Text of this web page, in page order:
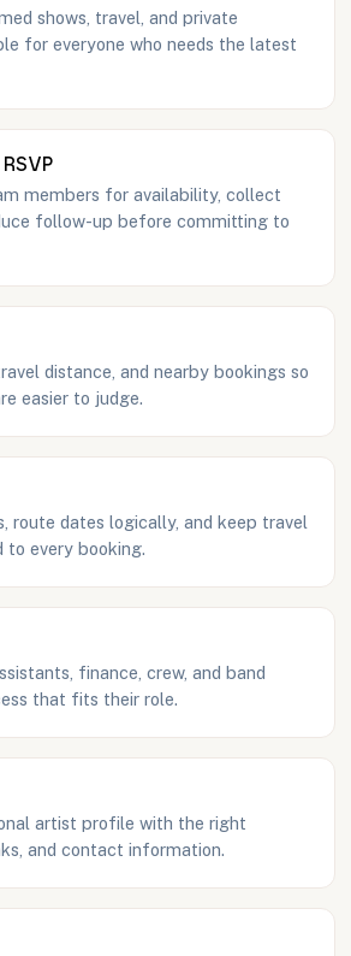
shows, travel, and private
for everyone who needs the latest
members for availability, collect
follow-up before committing to
distance, and nearby bookings so
easier to judge.
route dates logically, and keep travel
every booking.
finance, crew, and band
that fits their role.
artist profile with the right
and contact information.